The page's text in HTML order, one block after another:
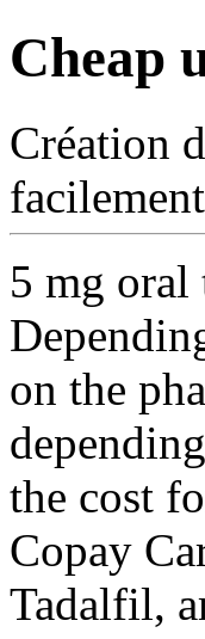
Cheap
Création
facilement
5 mg oral
on the
the cost
Copay
Tadalfil,